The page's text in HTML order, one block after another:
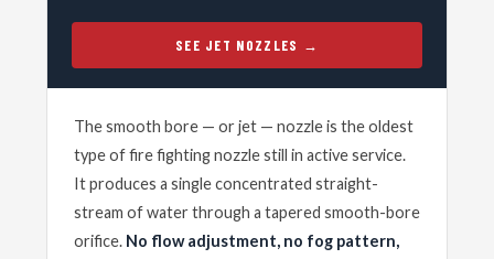
SEE JET NOZZLES
The smooth bore — or jet — nozzle is the oldest
type of fire fighting nozzle still in active service.
It produces a single concentrated straight-
stream of water through a tapered smooth-bore
orifice. No flow adjustment, no fog pattern,